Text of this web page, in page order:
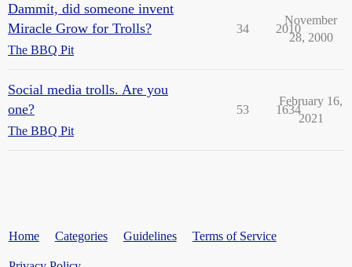
Dammit, did someone invent
Miracle Grow for Trolls?
The BBQ Pit
34 2010
November
28, 2000
Social media trolls. Are you
one?
The BBQ Pit
53 1634
February 16,
2021
Home Categories Guidelines Terms of Service